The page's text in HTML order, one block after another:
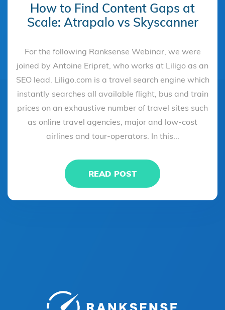
How to Find Content Gaps at
Scale: Atrapalo vs Skyscanner
For the following Ranksense Webinar, we were
joined by Antoine Eripret, who works at Liligo as an
SEO lead. Liligo.com is a travel search engine which
instantly searches all available flight, bus and train
prices on an exhaustive number of travel sites such
as online travel agencies, major and low-cost
airlines and tour-operators. In this...
READ POST